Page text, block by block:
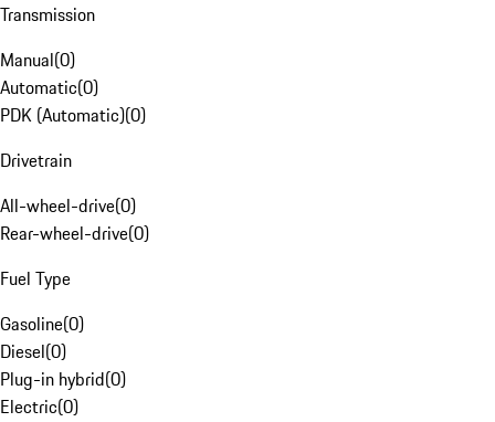
Transmission
Manual(0)
Automatic(0)
PDK (Automatic)(0)
Drivetrain
All-wheel-drive(0)
Rear-wheel-drive(0)
Fuel Type
Gasoline(0)
Diesel(0)
Plug-in hybrid(0)
Electric(0)